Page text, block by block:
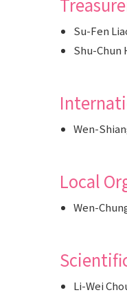
Su-Fen
Shu-Chun
Wen-
Local
Wen-
Li-Wei